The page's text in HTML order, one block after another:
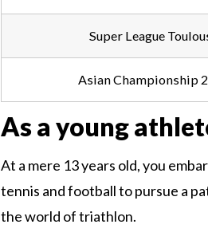
Super League
Asian Championship
As a young
At a mere 13 years old, you
tennis and football to pursue a
the world of triathlon.